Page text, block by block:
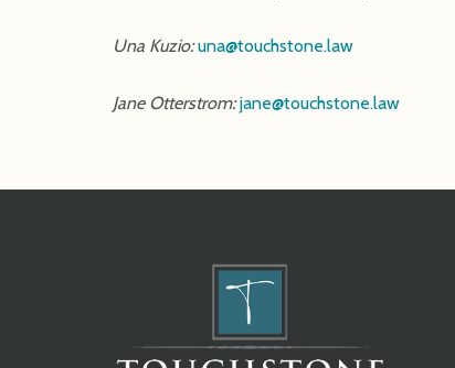
Una Kuzio:una@touchstone.law
Jane Otterstrom:jane@touchstone.law